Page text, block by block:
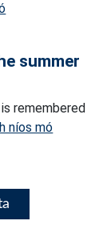
summer
remembered
níos mó